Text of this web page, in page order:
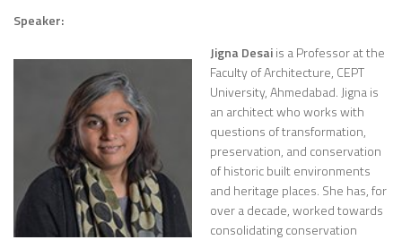
Speaker:
Jigna Desaiis a Professor at the
Faculty of Architecture, CEPT
University, Ahmedabad. Jigna is
an architect who works with
questions of transformation,
preservation, and conservation
of historic built environments
and heritage places. She has, for
over a decade, worked towards
consolidating conservation